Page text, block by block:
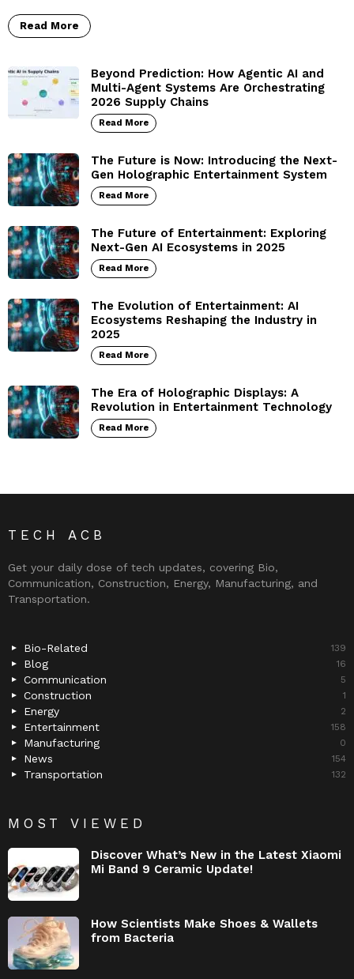
Read More
Beyond Prediction: How Agentic AI and
Multi-Agent Systems Are Orchestrating
2026 Supply Chains
Read More
The Future is Now: Introducing the Next-
Gen Holographic Entertainment System
Read More
The Future of Entertainment: Exploring
Next-Gen AI Ecosystems in 2025
Read More
The Evolution of Entertainment: AI
Ecosystems Reshaping the Industry in
2025
Read More
The Era of Holographic Displays: A
Revolution in Entertainment Technology
Read More
TECH ACB
Get your daily dose of tech updates, covering Bio,
Communication, Construction, Energy, Manufacturing, and
Transportation.
Bio-Related 139
Blog 16
Communication 5
Construction 1
Energy 2
Entertainment 158
Manufacturing 0
News 154
Transportation 132
MOST VIEWED
Discover What’s New in the Latest Xiaomi
Mi Band 9 Ceramic Update!
How Scientists Make Shoes & Wallets
from Bacteria